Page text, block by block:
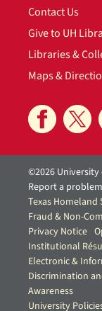
Contact Us
Give to UH
Libraries &
Maps &
©2026
Report a
Texas Homeland
Fraud & Non-
Privacy Notice
Institutional
Electronic &
Discrimination
Awareness
University